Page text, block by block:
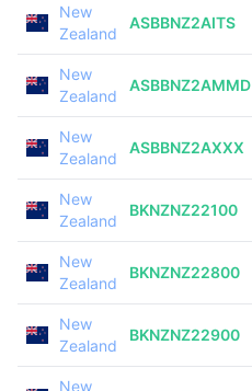
New
Zealand
ASBBNZ2AITS
New
Zealand
ASBBNZ2AMMD
New
Zealand
ASBBNZ2AXXX
New
Zealand
BKNZNZ22100
New
Zealand
BKNZNZ22800
New
Zealand
BKNZNZ22900
New